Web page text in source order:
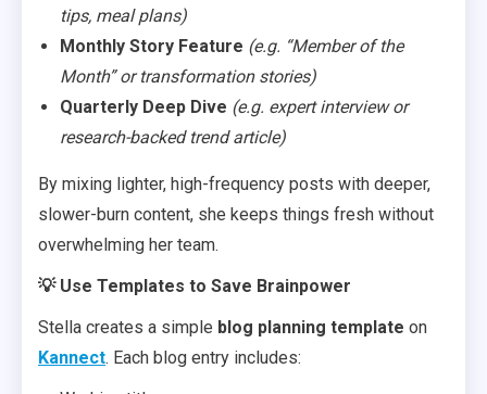
tips, meal plans)
Monthly Story Feature (e.g. “Member of the
Month” or transformation stories)
Quarterly Deep Dive (e.g. expert interview or
research-backed trend article)
By mixing lighter, high-frequency posts with deeper,
slower-burn content, she keeps things fresh without
overwhelming her team.
💡 Use Templates to Save Brainpower
Stella creates a simple blog planning template on
Kannect. Each blog entry includes: